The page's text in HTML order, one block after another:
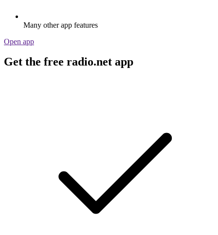
Many other app features
Open app
Get the free radio.net app